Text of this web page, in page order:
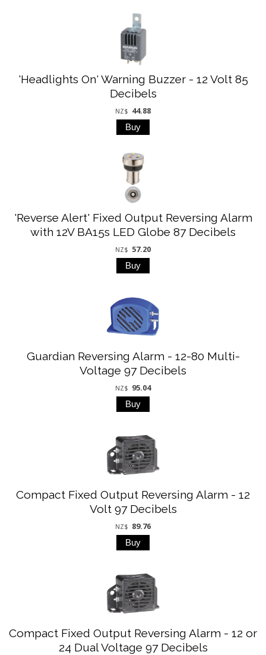
'Headlights On' Warning Buzzer - 12 Volt 85
Decibels
NZ$ 44.88
'Reverse Alert' Fixed Output Reversing Alarm
with 12V BA15s LED Globe 87 Decibels
NZ$ 57.20
Guardian Reversing Alarm - 12-80 Multi-
Voltage 97 Decibels
NZ$ 95.04
Compact Fixed Output Reversing Alarm - 12
Volt 97 Decibels
NZ$ 89.76
Compact Fixed Output Reversing Alarm - 12 or
24 Dual Voltage 97 Decibels